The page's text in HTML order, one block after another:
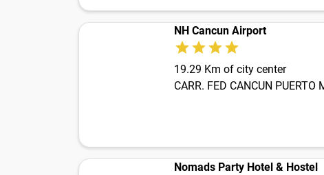
NH Cancun Airport
19.29 Km of city center
Nomads Party Hotel & Hostel